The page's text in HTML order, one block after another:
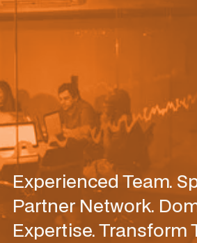
Experienced Team.
Partner Network.
Expertise. Transform